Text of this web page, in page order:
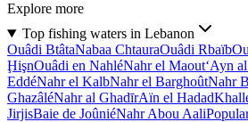
Explore more
Top fishing waters in Lebanon
Ouâdi BtâtaNabaa ChtauraOuâdi Rbaïb
ḨişnOuâdi en NahléNahr el Maout‘Ayn
EddéNahr el KalbNahr el BarghoûtNahr
GhazâléNahr al GhadīrAïn el Hadad
JirjisBaie de JoûniéNahr Abou Aali